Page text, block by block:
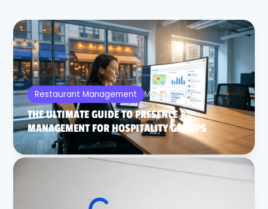
Restaurant Management May 5, 2026
THE ULTIMATE GUIDE TO PRESENCE
MANAGEMENT FOR HOSPITALITY GROUPS